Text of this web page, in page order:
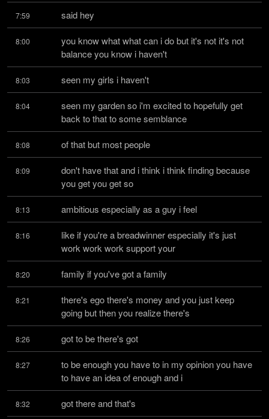
7:59 said hey
8:00
you know what what can i do but it's not it's not
balance you know i haven't
8:03 seen my girls i haven't
8:04
seen my garden so i'm excited to hopefully get
back to that to some semblance
8:08 of that but most people
8:09
don't have that and i think i think finding because
you get you get so
8:13 ambitious especially as a guy i feel
8:16
like if you're a breadwinner especially it's just
work work work support your
8:20 family if you've got a family
8:21
there's ego there's money and you just keep
going but then you realize there's
8:26 got to be there's got
8:27
to be enough you have to in my opinion you have
to have an idea of enough and i
8:32 got there and that's